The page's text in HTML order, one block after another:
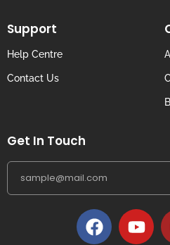
Support
Help Centre
Contact Us
Get In Touch